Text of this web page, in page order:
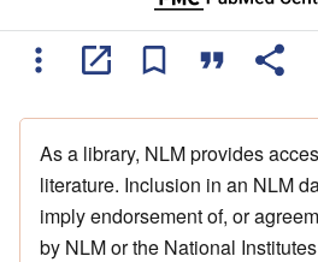
As a library, NLM provides
literature. Inclusion in an NLM
imply endorsement of, or
by NLM or the National